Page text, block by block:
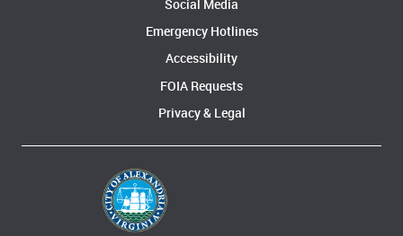
Social Media
Emergency Hotlines
Accessibility
FOIA Requests
Privacy & Legal